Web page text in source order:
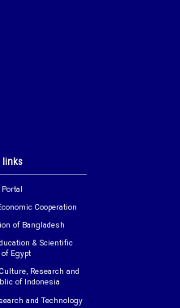
links
Portal
Cooperation
of Bangladesh
& Scientific
Egypt
Research and
of Indonesia
and Technology